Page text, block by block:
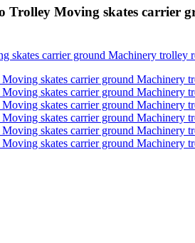
Trolley Moving skates